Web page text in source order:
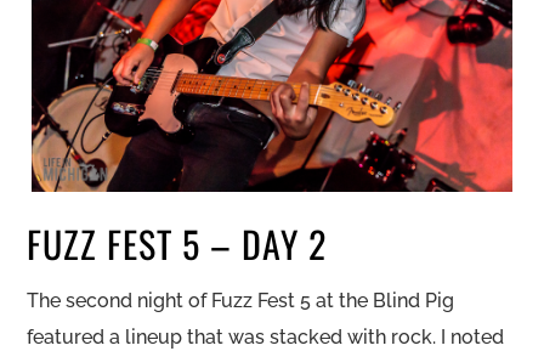
FUZZ FEST 5 – DAY 2
The second night of Fuzz Fest 5 at the Blind Pig
featured a lineup that was stacked with rock. I noted